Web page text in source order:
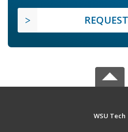
WSU Tech